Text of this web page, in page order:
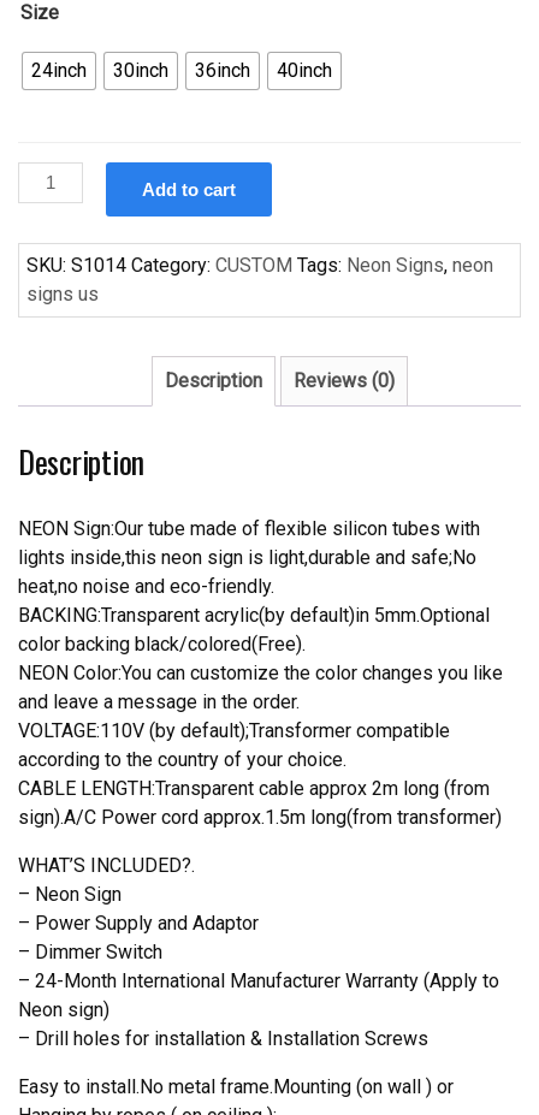
Size
24inch 30inch 36inch 40inch
Custom
BUDLIGHT
LIGHT
BULL
RIDERS
Light
Sign
Sign
quantity
Add to cart
SKU: S1014 Category: CUSTOM Tags: Neon Signs, neon
signs us
Description Reviews (0)
Description
NEON Sign:Our tube made of flexible silicon tubes with
lights inside,this neon sign is light,durable and safe;No
heat,no noise and eco-friendly.
BACKING:Transparent acrylic(by default)in 5mm.Optional
color backing black/colored(Free).
NEON Color:You can customize the color changes you like
and leave a message in the order.
VOLTAGE:110V (by default);Transformer compatible
according to the country of your choice.
CABLE LENGTH:Transparent cable approx 2m long (from
sign).A/C Power cord approx.1.5m long(from transformer)
WHAT’S INCLUDED?.
– Neon Sign
– Power Supply and Adaptor
– Dimmer Switch
– 24-Month International Manufacturer Warranty (Apply to
Neon sign)
– Drill holes for installation & Installation Screws
Easy to install.No metal frame.Mounting (on wall ) or